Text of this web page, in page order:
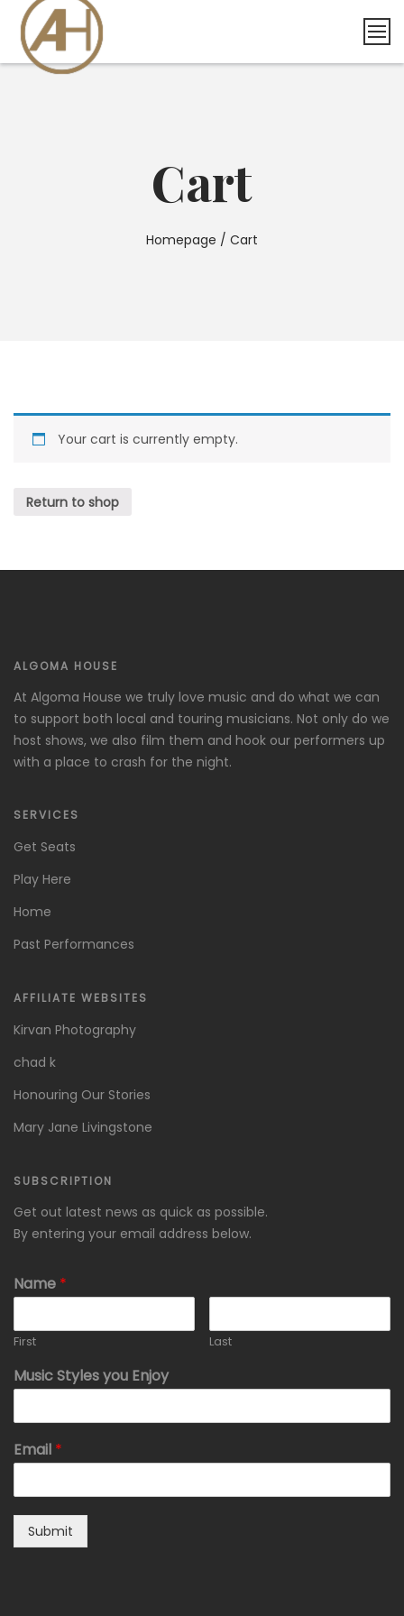
content
Cart
Homepage / Cart
Your cart is currently empty.
Return to shop
ALGOMA HOUSE
At Algoma House we truly love music and do what we can
to support both local and touring musicians. Not only do we
host shows, we also film them and hook our performers up
with a place to crash for the night.
SERVICES
Get Seats
Play Here
Home
Past Performances
AFFILIATE WEBSITES
Kirvan Photography
chad k
Honouring Our Stories
Mary Jane Livingstone
SUBSCRIPTION
Get out latest news as quick as possible.
By entering your email address below.
Name *
First Last
Music Styles you Enjoy
Email *
Submit